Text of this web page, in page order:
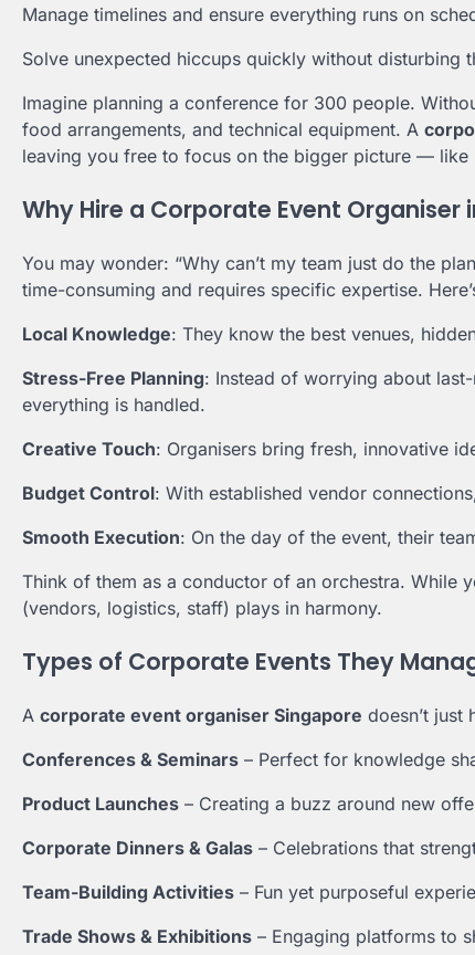
Manage timelines and ensure everything runs on
Solve unexpected hiccups quickly without disturbing
Imagine planning a conference for 300 people.
food arrangements, and technical equipment. A
leaving you free to focus on the bigger picture —
Why Hire a Corporate Event Organiser
You may wonder: “Why can’t my team just do the
time-consuming and requires specific expertise.
Local Knowledge: They know the best venues,
Stress-Free Planning: Instead of worrying about
everything is handled.
Creative Touch: Organisers bring fresh, innovative
Budget Control: With established vendor
Smooth Execution: On the day of the event, their
Think of them as a conductor of an orchestra. While
(vendors, logistics, staff) plays in harmony.
Types of Corporate Events They
A corporate event organiser Singapore doesn’t just
Conferences & Seminars – Perfect for knowledge
Product Launches – Creating a buzz around new
Corporate Dinners & Galas – Celebrations that
Team-Building Activities – Fun yet purposeful
Trade Shows & Exhibitions – Engaging platforms to